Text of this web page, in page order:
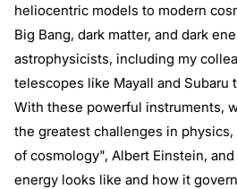
heliocentric models to modern
Big Bang, dark matter, and dark
astrophysicists, including my
telescopes like Mayall and Subaru
With these powerful instruments,
the greatest challenges in
of cosmology", Albert Einstein,
energy looks like and how it